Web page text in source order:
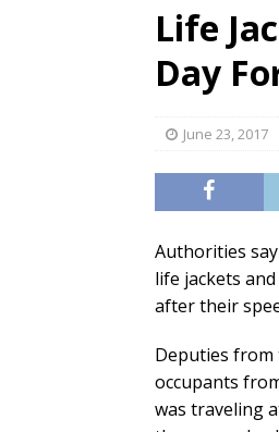
Life
Day
June 23, 2017
Authorities
life jackets
after their
Deputies from
occupants
was traveling